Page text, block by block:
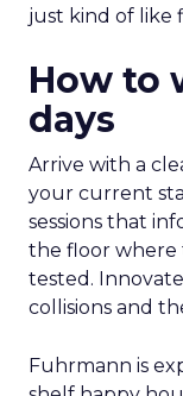
just kind of like
How to
days
Arrive with a
your current
sessions that
the floor where
tested.
collisions and
Fuhrmann is